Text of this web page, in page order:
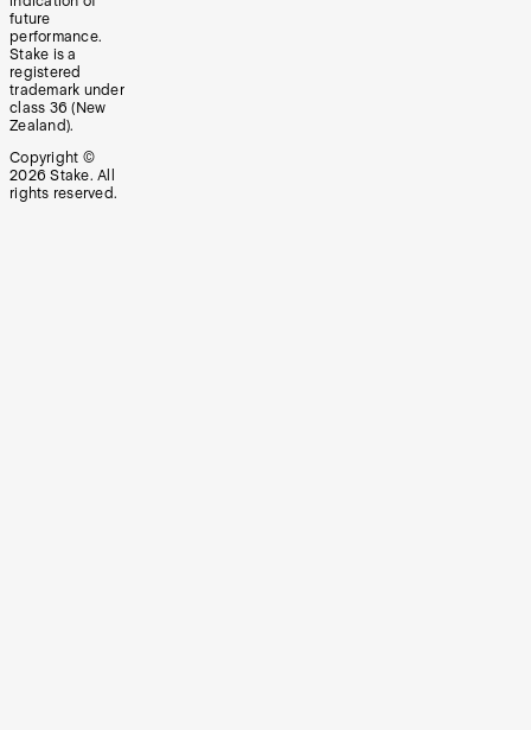
future
performance.
Stake is a
registered
trademark under
class 36 (New
Zealand).
Copyright ©
2026 Stake. All
rights reserved.